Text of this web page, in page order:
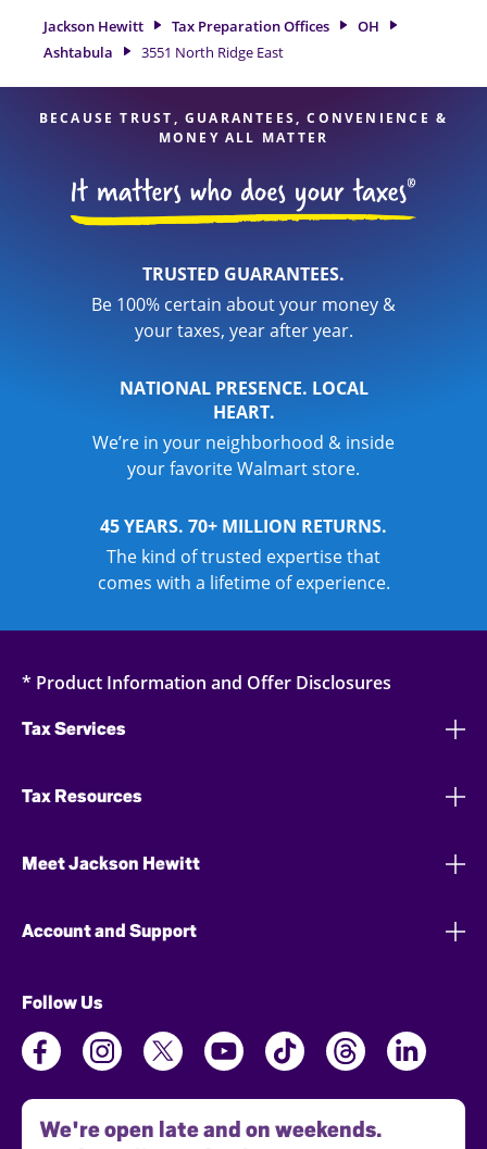
professionals, attention to detail, and range of financial
services, you can feel certain your taxes are in expert hands.
Jackson Hewitt Tax Preparation Offices
OH
Ashtabula
3551 North Ridge East
BECAUSE TRUST, GUARANTEES, CONVENIENCE &
MONEY ALL MATTER
TRUSTED GUARANTEES.
Be 100% certain about your money &
your taxes, year after year.
NATIONAL PRESENCE. LOCAL
HEART.
We’re in your neighborhood & inside
your favorite Walmart store.
45 YEARS. 70+ MILLION RETURNS.
The kind of trusted expertise that
comes with a lifetime of experience.
* Product Information and Offer Disclosures
Tax Services
Tax Resources
Meet Jackson Hewitt
Account and Support
Follow Us
We're open late and on weekends.